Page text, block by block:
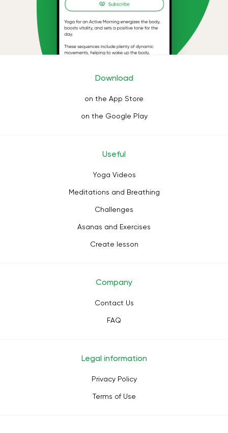
Download
on the App Store
on the Google Play
Useful
Yoga Videos
Meditations and Breathing
Challenges
Asanas and Exercises
Create lesson
Company
Contact Us
FAQ
Legal information
Privacy Policy
Terms of Use